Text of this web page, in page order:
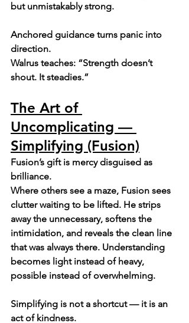
but unmistakably strong.
Anchored guidance turns panic into
direction.
Walrus teaches: “Strength doesn’t
shout. It steadies.”
The Art of
Uncomplicating —
Simplifying (Fusion)
Fusion’s gift is mercy disguised as
brilliance.
Where others see a maze, Fusion sees
clutter waiting to be lifted. He strips
away the unnecessary, softens the
intimidation, and reveals the clean line
that was always there. Understanding
becomes light instead of heavy,
possible instead of overwhelming.
Simplifying is not a shortcut — it is an
act of kindness.